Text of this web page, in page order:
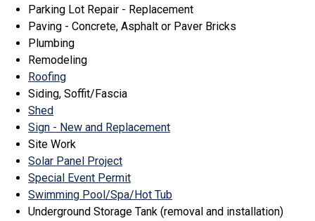
Parking Lot Repair - Replacement
Paving - Concrete, Asphalt or Paver Bricks
Plumbing
Remodeling
Roofing
Siding, Soffit/Fascia
Shed
Sign - New and Replacement
Site Work
Solar Panel Project
Special Event Permit
Swimming Pool/Spa/Hot Tub
Underground Storage Tank (removal and installation)